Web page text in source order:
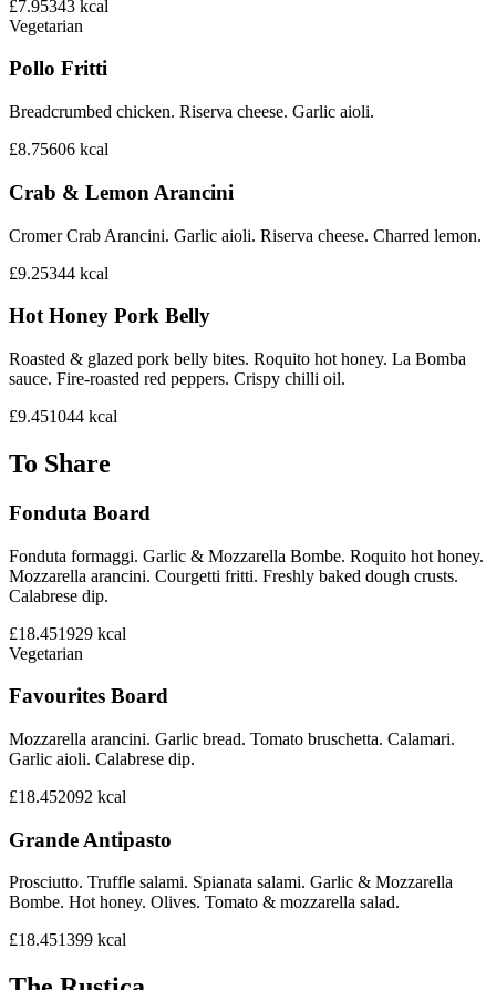
£7.95343 kcal
Vegetarian
Pollo Fritti
Breadcrumbed chicken. Riserva cheese. Garlic aioli.
£8.75606 kcal
Crab & Lemon Arancini
Cromer Crab Arancini. Garlic aioli. Riserva cheese. Charred lemon.
£9.25344 kcal
Hot Honey Pork Belly
Roasted & glazed pork belly bites. Roquito hot honey. La Bomba
sauce. Fire-roasted red peppers. Crispy chilli oil.
£9.451044 kcal
To Share
Fonduta Board
Fonduta formaggi. Garlic & Mozzarella Bombe. Roquito hot honey.
Mozzarella arancini. Courgetti fritti. Freshly baked dough crusts.
Calabrese dip.
£18.451929 kcal
Vegetarian
Favourites Board
Mozzarella arancini. Garlic bread. Tomato bruschetta. Calamari.
Garlic aioli. Calabrese dip.
£18.452092 kcal
Grande Antipasto
Prosciutto. Truffle salami. Spianata salami. Garlic & Mozzarella
Bombe. Hot honey. Olives. Tomato & mozzarella salad.
£18.451399 kcal